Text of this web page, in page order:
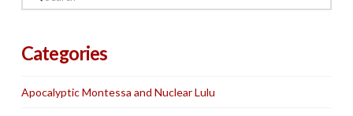
Categories
Apocalyptic Montessa and Nuclear Lulu